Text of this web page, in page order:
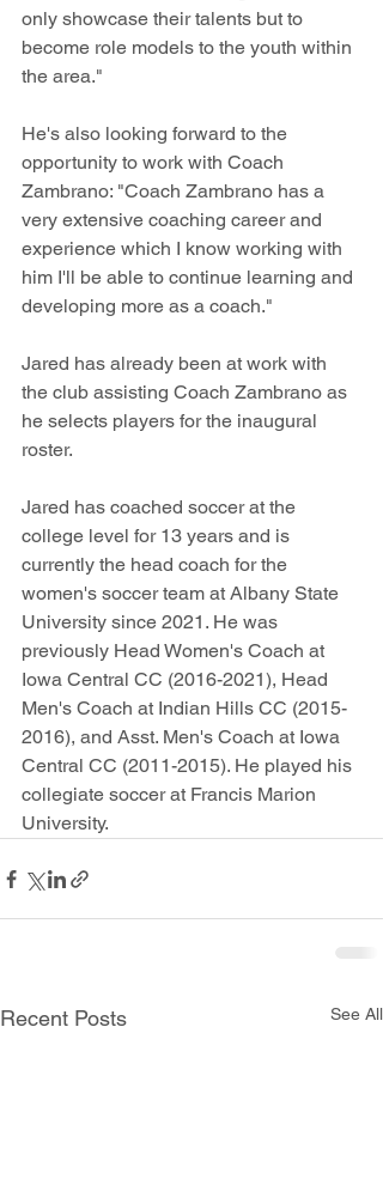
only showcase their talents but to
become role models to the youth within
the area."
He's also looking forward to the
opportunity to work with Coach
Zambrano: "Coach Zambrano has a
very extensive coaching career and
experience which I know working with
him I'll be able to continue learning and
developing more as a coach."
Jared has already been at work with
the club assisting Coach Zambrano as
he selects players for the inaugural
roster.
Jared has coached soccer at the
college level for 13 years and is
currently the head coach for the
women's soccer team at Albany State
University since 2021. He was
previously Head Women's Coach at
Iowa Central CC (2016-2021), Head
Men's Coach at Indian Hills CC (2015-
2016), and Asst. Men's Coach at Iowa
Central CC (2011-2015). He played his
collegiate soccer at Francis Marion
University.
Recent Posts See All